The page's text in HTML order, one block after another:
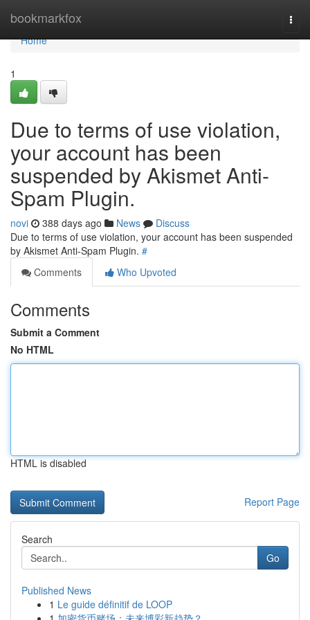
bookmarkfox
Home
Home
1
Due to terms of use violation,
your account has been
suspended by Akismet Anti-
Spam Plugin.
novi 388 days ago News
Discuss
Due to terms of use violation, your account has been suspended
by Akismet Anti-Spam Plugin. #
Comments
Who Upvoted
Comments
Submit a Comment
No HTML
HTML is disabled
Report Page
Search
Go
Published News
1 Le guide définitif de LOOP